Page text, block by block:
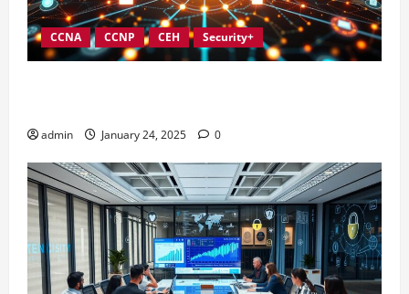
CCNA CCNP CEH Security+
admin January 24, 2025 0